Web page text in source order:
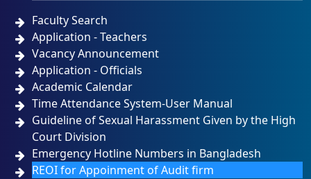
Faculty Search
Application - Teachers
Vacancy Announcement
Application - Officials
Academic Calendar
Time Attendance System-User Manual
Guideline of Sexual Harassment Given by the High
Court Division
Emergency Hotline Numbers in Bangladesh
REOI for Appoinment of Audit firm